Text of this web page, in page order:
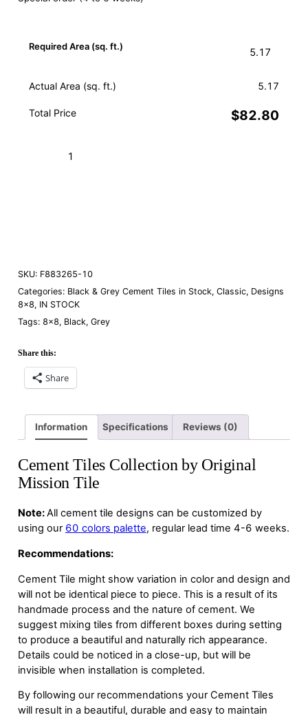
Required Area (sq. ft.)
Actual Area (sq. ft.) 5.17
Total Price $82.80
SKU: F883265-10
Categories: Black & Grey Cement Tiles in Stock, Classic, Designs
8×8, IN STOCK
Tags: 8×8, Black, Grey
Share this:
Share
Information Specifications Reviews (0)
Cement Tiles Collection by Original
Mission Tile
Note:All cement tile designs can be customized by
using our 60 colors palette, regular lead time 4-6 weeks.
Recommendations:
Cement Tile might show variation in color and design and
will not be identical piece to piece. This is a result of its
handmade process and the nature of cement. We
suggest mixing tiles from different boxes during setting
to produce a beautiful and naturally rich appearance.
Details could be noticed in a close-up, but will be
invisible when installation is completed.
By following our recommendations your Cement Tiles
will result in a beautiful, durable and easy to maintain